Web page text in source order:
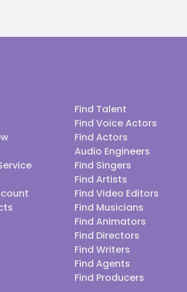
Find Talent
Find Voice Actors
Find Actors
Audio Engineers
Find Singers
Find Artists
Find Video Editors
Find Musicians
Find Animators
Find Directors
Find Writers
Find Agents
Find Producers